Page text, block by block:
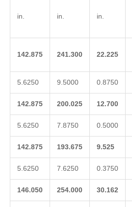
in. in. in.
142.875 241.300 22.225
5.6250 9.5000 0.8750
142.875 200.025 12.700
5.6250 7.8750 0.5000
142.875 193.675 9.525
5.6250 7.6250 0.3750
146.050 254.000 30.162